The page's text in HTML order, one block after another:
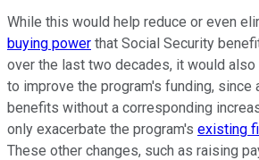
While this would help reduce or even
buying power that Social Security
over the last two decades, it would
to improve the program's funding, since
benefits without a corresponding
only exacerbate the program's existing
These other changes, such as raising